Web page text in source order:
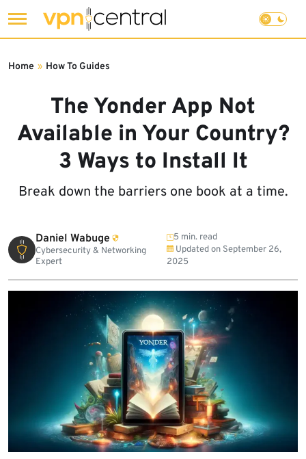
to
The Yonder App Not
Available in Your Country?
3 Ways to Install It
Break down the barriers one book at a time.
Home » How To Guides
Daniel Wabuge
Cybersecurity & Networking
Expert
5 min. read
Updated on September 26,
2025